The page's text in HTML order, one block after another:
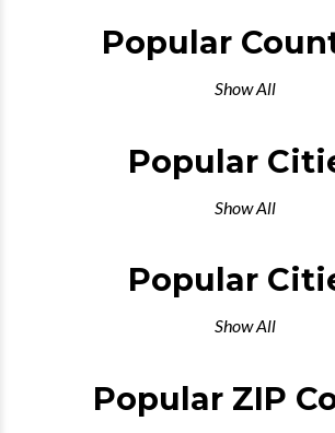
Popular
Show All
Popular
Show All
Popular
Show All
Popular ZIP